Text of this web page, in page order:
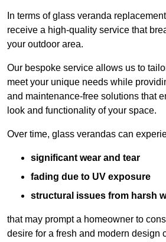
In terms of glass veranda
receive a high-quality service that
your outdoor area.
Our bespoke service allows us to
meet your unique needs while
and maintenance-free solutions that
look and functionality of your space.
Over time, glass verandas can
significant wear and tear
fading due to UV exposure
structural issues from harsh
that may prompt a homeowner to
desire for a fresh and modern design